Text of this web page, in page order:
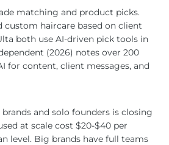
matching and product picks.
custom haircare based on client
both use AI-driven pick tools in
(2026) notes over 200
for content, client messages, and
and solo founders is closing
at scale cost $20-$40 per
level. Big brands have full teams